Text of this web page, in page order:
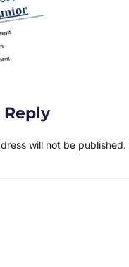
Reply
will not be published.